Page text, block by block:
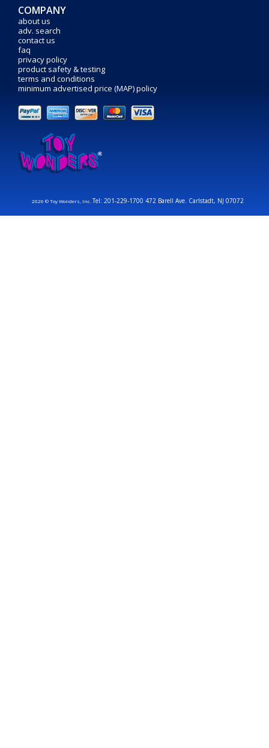
COMPANY
about us
adv. search
contact us
faq
privacy policy
product safety & testing
terms and conditions
minimum advertised price (MAP) policy
2026 © Toy Wonders, Inc.Tel: 201-229-1700 472 Barell Ave. Carlstadt, NJ 07072